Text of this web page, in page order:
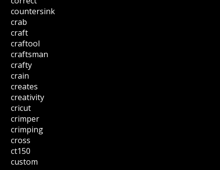
countersink
crab
craft
craftool
craftsman
crafty
crain
creates
creativity
cricut
crimper
crimping
cross
ct150
custom